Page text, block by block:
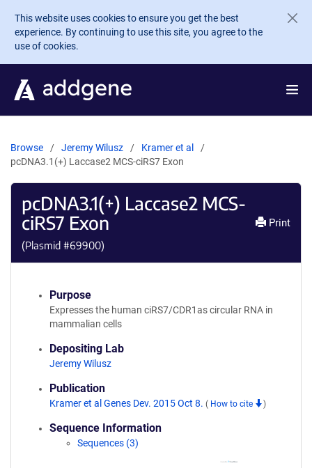
Skip to main content
This website uses cookies to ensure you get the best
experience. By continuing to use this site, you agree to the
use of cookies.
Browse Jeremy Wilusz
Kramer et al
pcDNA3.1(+) Laccase2 MCS-ciRS7 Exon
pcDNA3.1(+) Laccase2 MCS-
ciRS7 Exon
(Plasmid #69900)
Print
Purpose
Expresses the human ciRS7/CDR1as circular RNA in
mammalian cells
Depositing Lab
Jeremy Wilusz
Publication
Kramer et al Genes Dev. 2015 Oct 8. ( How to cite )
Sequence Information
Sequences (3)